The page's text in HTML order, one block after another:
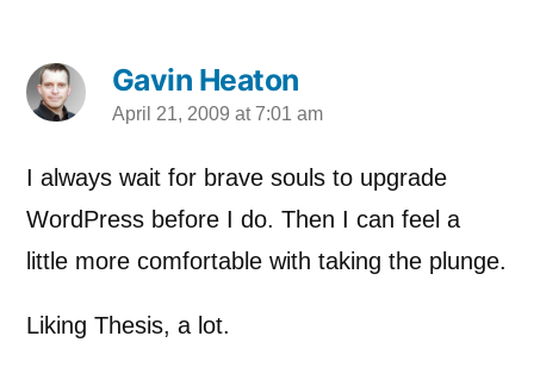
Gavin Heaton
says:
April 21, 2009 at 7:01 am
I always wait for brave souls to upgrade
WordPress before I do. Then I can feel a
little more comfortable with taking the plunge.
Liking Thesis, a lot.